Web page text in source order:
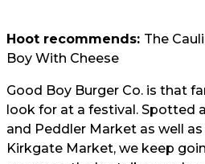
Hoot recommends: The
Boy With Cheese
Good Boy Burger Co. is that
look for at a festival. Spotted
and Peddler Market as well
Kirkgate Market, we keep